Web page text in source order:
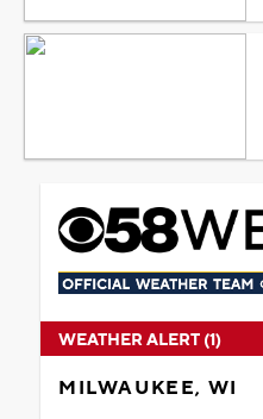
WEATHER ALERT (1)
MILWAUKEE, WI